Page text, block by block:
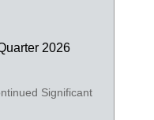
2026
Significant